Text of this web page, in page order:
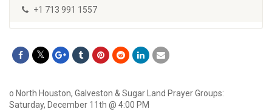
+1 713 991 1557
o North Houston, Galveston & Sugar Land Prayer Groups:
Saturday, December 11th @ 4:00 PM